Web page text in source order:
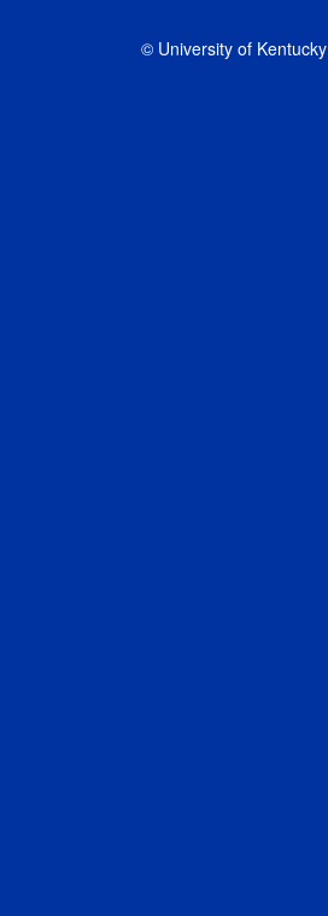
© University of Kentucky